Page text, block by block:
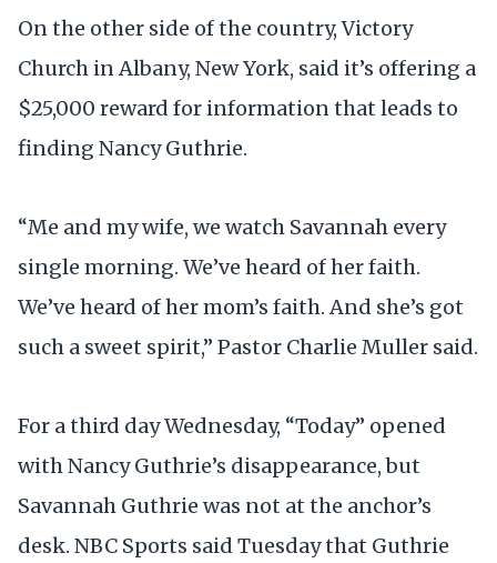
On the other side of the country, Victory
Church in Albany, New York, said it’s offering a
$25,000 reward for information that leads to
finding Nancy Guthrie.
“Me and my wife, we watch Savannah every
single morning. We’ve heard of her faith.
We’ve heard of her mom’s faith. And she’s got
such a sweet spirit,” Pastor Charlie Muller said.
For a third day Wednesday, “Today” opened
with Nancy Guthrie’s disappearance, but
Savannah Guthrie was not at the anchor’s
desk. NBC Sports said Tuesday that Guthrie